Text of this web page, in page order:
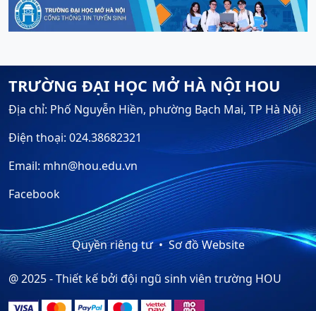
TRƯỜNG ĐẠI HỌC MỞ HÀ NỘI HOU
Địa chỉ: Phố Nguyễn Hiền, phường Bạch Mai, TP Hà Nội
Điện thoại: 024.38682321
Email: mhn@hou.edu.vn
Facebook
Quyền riêng tư Sơ đồ Website
@ 2025 - Thiết kế bởi đội ngũ sinh viên trường HOU